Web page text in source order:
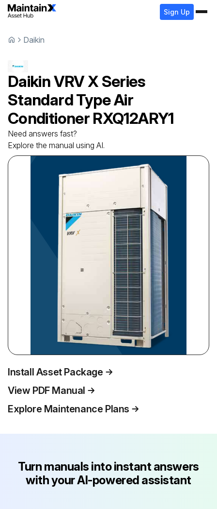
Sign Up
Daikin
DaikinVRV X Series
Standard Type Air
Conditioner RXQ12ARY1
Need answers fast?
Explore the manual using AI.
Install Asset Package
View PDF Manual
Explore Maintenance Plans
Turn manuals into instant answers
with your AI-powered assistant